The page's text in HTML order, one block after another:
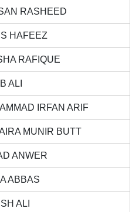
RASHEED
HAFEEZ
RAFIQUE
ALI
IRFAN ARIF
MUNIR BUTT
ANWER
ABBAS
ALI